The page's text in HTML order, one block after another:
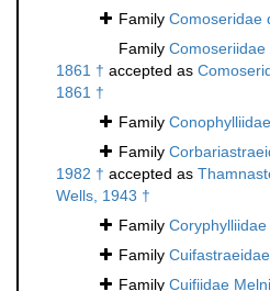
Family Comoseridae
Family
1861 † accepted as
1861 †
Family
Family
1982 † accepted as
Wells, 1943 †
Family
Family
Family Cuifiidae